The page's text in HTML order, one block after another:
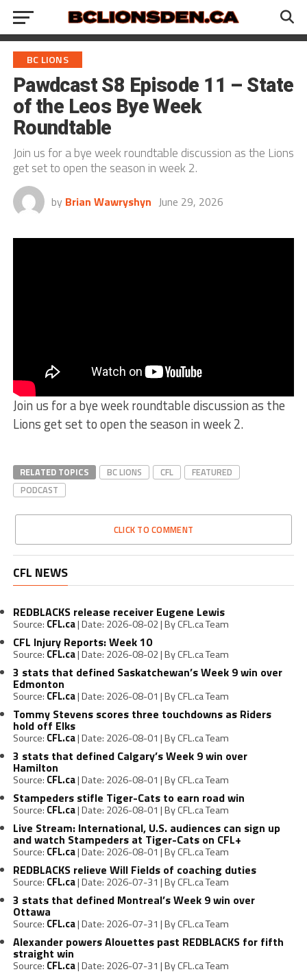
BC LIONS
Pawdcast S8 Episode 11 – State
of the Leos Bye Week
Roundtable
Join us for a bye week roundtable discussion as the Lions
get set to open the season in week 2.
by Brian Wawryshyn June 29, 2026
Join us for a bye week roundtable discussion as the
Lions get set to open the season in week 2.
RELATED TOPICS BC LIONS CFL
FEATURED
PODCAST
CLICK TO COMMENT
CFL NEWS
REDBLACKS release receiver Eugene Lewis
Source: CFL.ca Date: 2026-08-02 By CFL.ca Team
CFL Injury Reports: Week 10
Source: CFL.ca Date: 2026-08-02 By CFL.ca Team
3 stats that defined Saskatchewan’s Week 9 win over
Edmonton
Source: CFL.ca Date: 2026-08-01 By CFL.ca Team
Tommy Stevens scores three touchdowns as Riders
hold off Elks
Source: CFL.ca Date: 2026-08-01 By CFL.ca Team
3 stats that defined Calgary’s Week 9 win over
Hamilton
Source: CFL.ca Date: 2026-08-01 By CFL.ca Team
Stampeders stifle Tiger-Cats to earn road win
Source: CFL.ca Date: 2026-08-01 By CFL.ca Team
Live Stream: International, U.S. audiences can sign up
and watch Stampeders at Tiger-Cats on CFL+
Source: CFL.ca Date: 2026-08-01 By CFL.ca Team
REDBLACKS relieve Will Fields of coaching duties
Source: CFL.ca Date: 2026-07-31 By CFL.ca Team
3 stats that defined Montreal’s Week 9 win over
Ottawa
Source: CFL.ca Date: 2026-07-31 By CFL.ca Team
Alexander powers Alouettes past REDBLACKS for fifth
straight win
Source: CFL.ca Date: 2026-07-31 By CFL.ca Team